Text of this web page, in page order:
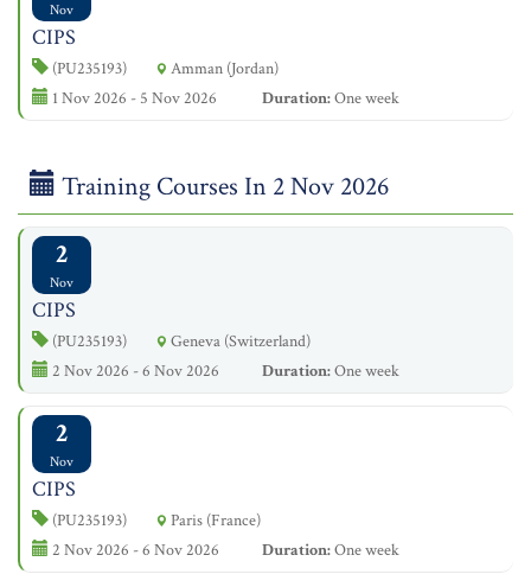
Nov
CIPS
(PU235193)
Amman (Jordan)
1 Nov 2026 - 5 Nov 2026
Duration:One week
Training Courses In 2 Nov 2026
2
Nov
CIPS
(PU235193)
Geneva (Switzerland)
2 Nov 2026 - 6 Nov 2026
Duration:One week
2
Nov
CIPS
(PU235193)
Paris (France)
2 Nov 2026 - 6 Nov 2026
Duration:One week